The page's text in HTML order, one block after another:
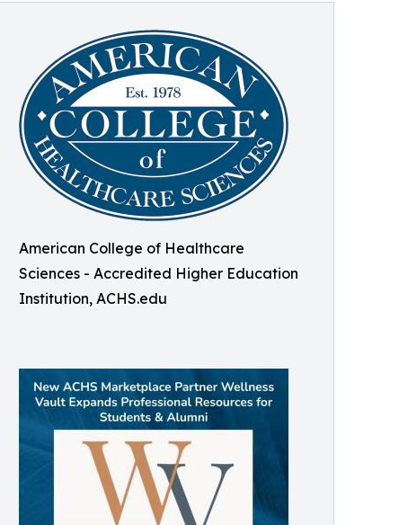
American College of Healthcare
Sciences - Accredited Higher Education
Institution, ACHS.edu